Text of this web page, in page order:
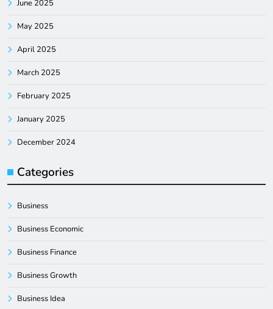
June 2025
May 2025
April 2025
March 2025
February 2025
January 2025
December 2024
Categories
Business
Business Economic
Business Finance
Business Growth
Business Idea